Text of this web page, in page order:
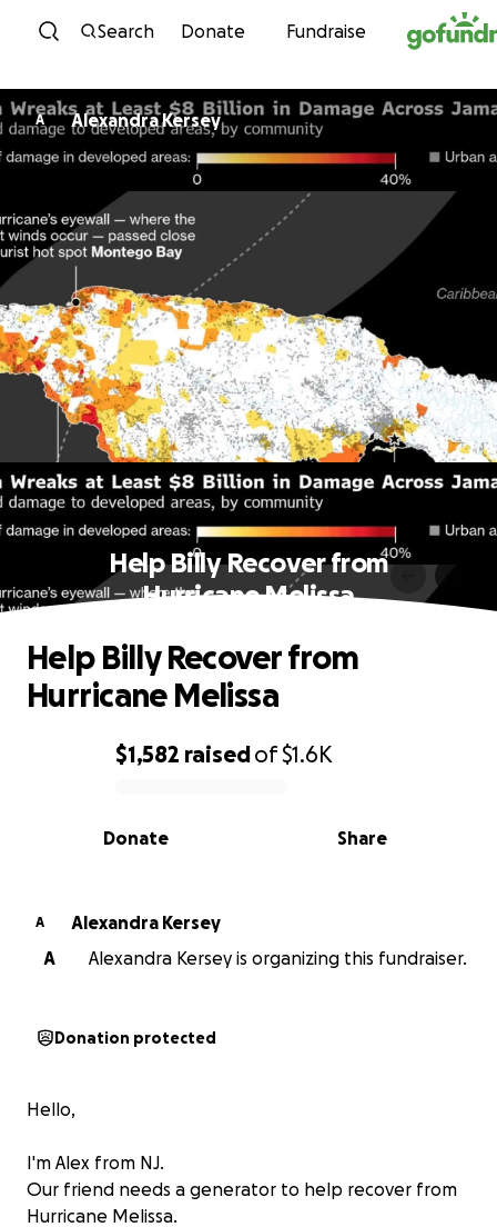
Skip to content
Search Donate Fundraise
A Alexandra Kersey
Help Billy Recover from
Hurricane Melissa
0% complete
$1,582 raisedof$1.6K
Share
Donate
Help Billy Recover from
Hurricane Melissa
A
Alexandra Kersey
A
Alexandra Kersey is organizing this fundraiser.
Donation protected
Hello,
I'm Alex from NJ.
Our friend needs a generator to help recover from
Hurricane Melissa.